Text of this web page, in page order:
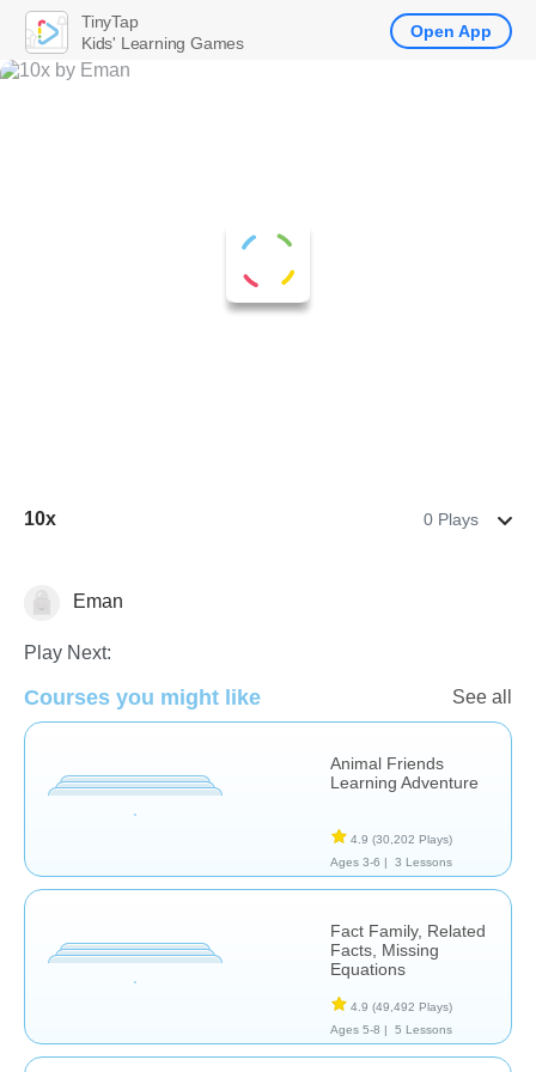
10x 0 Plays
Math Eman
Play Next:
Courses you might like See all
Animal Friends
Learning Adventure
4.9 (30,202 Plays)
Ages 3-6 |
3 Lessons
Fact Family, Related
Facts, Missing
Equations
4.9 (49,492 Plays)
Ages 5-8 |
5 Lessons
TinyTap
Kids' Learning Games
Open App